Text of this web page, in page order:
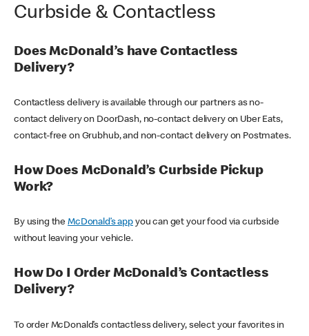
Curbside & Contactless
Does McDonald’s have Contactless
Delivery?
Contactless delivery is available through our partners as no-
contact delivery on DoorDash, no-contact delivery on Uber Eats,
contact-free on Grubhub, and non-contact delivery on Postmates.
How Does McDonald’s Curbside Pickup
Work?
By using theMcDonald’s appyou can get your food via curbside
without leaving your vehicle.
How Do I Order McDonald’s Contactless
Delivery?
To order McDonald’s contactless delivery, select your favorites in